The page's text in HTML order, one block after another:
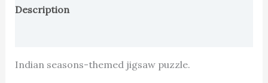
Description
Indian seasons-themed jigsaw puzzle.